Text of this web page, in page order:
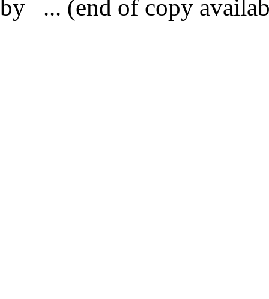
by ... (end of copy